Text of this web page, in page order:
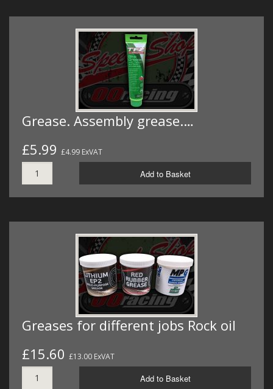
Grease. Assembly grease.…
£5.99 £4.99 ExVAT
Add to Basket
Greases for different jobs Rock oil
£15.60 £13.00 ExVAT
Add to Basket